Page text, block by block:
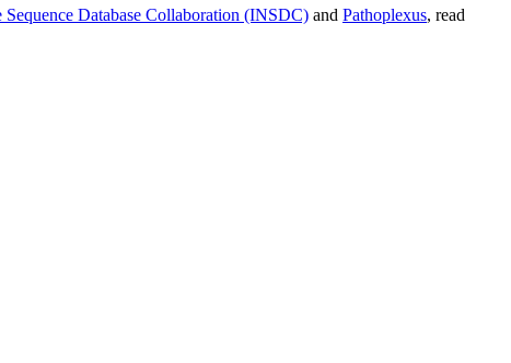
Database Collaboration (INSDC) and Pathoplexus, read